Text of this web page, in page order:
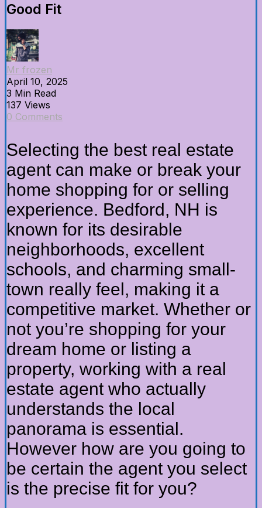
Good Fit
Mr frozen
April 10, 2025
3 Min Read
137 Views
0 Comments
Selecting the best real estate
agent can make or break your
home shopping for or selling
experience. Bedford, NH is
known for its desirable
neighborhoods, excellent
schools, and charming small-
town really feel, making it a
competitive market. Whether or
not you’re shopping for your
dream home or listing a
property, working with a real
estate agent who actually
understands the local
panorama is essential.
However how are you going to
be certain the agent you select
is the precise fit for you?